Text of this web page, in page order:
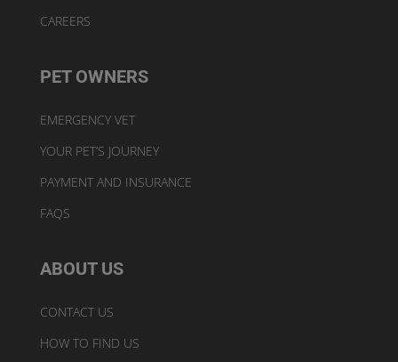
CAREERS
PET OWNERS
EMERGENCY VET
YOUR PET’S JOURNEY
PAYMENT AND INSURANCE
FAQS
ABOUT US
CONTACT US
HOW TO FIND US